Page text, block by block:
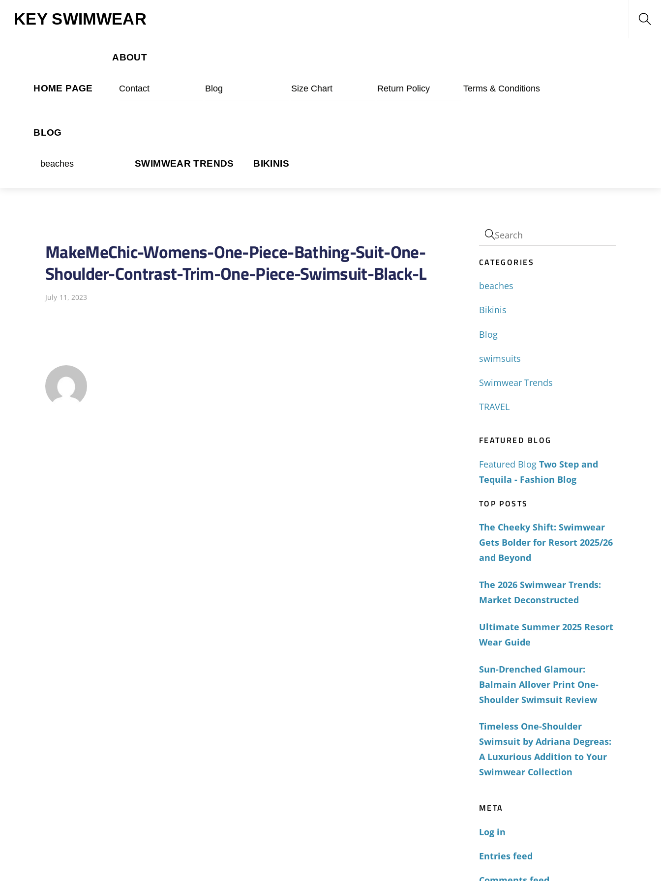
KEY SWIMWEAR
HOME PAGE
ABOUT
Contact Blog Size Chart Return Policy Terms & Conditions
BLOG
beaches SWIMWEAR TRENDS BIKINIS
MakeMeChic-Womens-One-Piece-Bathing-Suit-One-
Shoulder-Contrast-Trim-One-Piece-Swimsuit-Black-L
July 11, 2023
CATEGORIES
beaches
Bikinis
Blog
swimsuits
Swimwear Trends
TRAVEL
FEATURED BLOG
Featured Blog Two Step and
Tequila - Fashion Blog
TOP POSTS
The Cheeky Shift: Swimwear
Gets Bolder for Resort 2025/26
and Beyond
The 2026 Swimwear Trends:
Market Deconstructed
Ultimate Summer 2025 Resort
Wear Guide
Sun-Drenched Glamour:
Balmain Allover Print One-
Shoulder Swimsuit Review
Timeless One-Shoulder
Swimsuit by Adriana Degreas:
A Luxurious Addition to Your
Swimwear Collection
META
Log in
Entries feed